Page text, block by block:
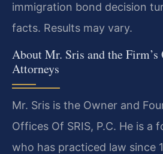
immigration bond decision
facts. Results may vary.
About Mr. Sris and the Firm’s
Attorneys
Mr. Sris is the Owner and
Offices Of SRIS, P.C. He is a
who has practiced law since